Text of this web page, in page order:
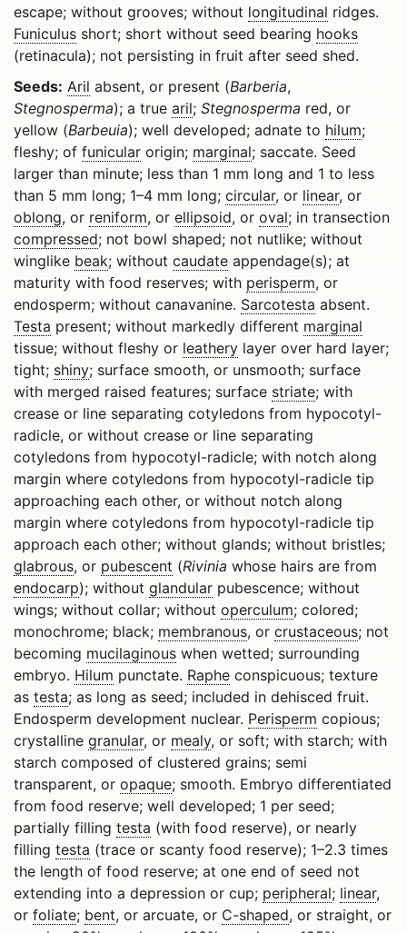
escape; without grooves; without longitudinal ridges.
Funiculus short; short without seed bearing hooks
(retinacula); not persisting in fruit after seed shed.
Seeds: Aril absent, or present (Barberia,
Stegnosperma); a true aril; Stegnosperma red, or
yellow (Barbeuia); well developed; adnate to hilum;
fleshy; of funicular origin; marginal; saccate. Seed
larger than minute; less than 1 mm long and 1 to less
than 5 mm long; 1–4 mm long; circular, or linear, or
oblong, or reniform, or ellipsoid, or oval; in transection
compressed; not bowl shaped; not nutlike; without
winglike beak; without caudate appendage(s); at
maturity with food reserves; with perisperm, or
endosperm; without canavanine. Sarcotesta absent.
Testa present; without markedly different marginal
tissue; without fleshy or leathery layer over hard layer;
tight; shiny; surface smooth, or unsmooth; surface
with merged raised features; surface striate; with
crease or line separating cotyledons from hypocotyl-
radicle, or without crease or line separating
cotyledons from hypocotyl-radicle; with notch along
margin where cotyledons from hypocotyl-radicle tip
approaching each other, or without notch along
margin where cotyledons from hypocotyl-radicle tip
approach each other; without glands; without bristles;
glabrous, or pubescent (Rivinia whose hairs are from
endocarp); without glandular pubescence; without
wings; without collar; without operculum; colored;
monochrome; black; membranous, or crustaceous; not
becoming mucilaginous when wetted; surrounding
embryo. Hilum punctate. Raphe conspicuous; texture
as testa; as long as seed; included in dehisced fruit.
Endosperm development nuclear. Perisperm copious;
crystalline granular, or mealy, or soft; with starch; with
starch composed of clustered grains; semi
transparent, or opaque; smooth. Embryo differentiated
from food reserve; well developed; 1 per seed;
partially filling testa (with food reserve), or nearly
filling testa (trace or scanty food reserve); 1–2.3 times
the length of food reserve; at one end of seed not
extending into a depression or cup; peripheral; linear,
or foliate; bent, or arcuate, or C-shaped, or straight, or